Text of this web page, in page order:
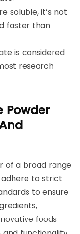
soluble, it’s not
faster than
is considered
research
Powder
of a broad range
to strict
to ensure
foods